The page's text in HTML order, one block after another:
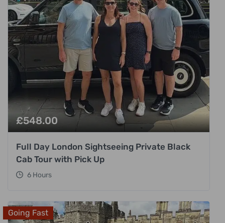
£548.00
Full Day London Sightseeing Private Black
Cab Tour with Pick Up
6 Hours
Going Fast